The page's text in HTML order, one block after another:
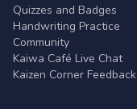
Quizzes and Badges
Handwriting Practice
Community
Kaiwa Café Live Chat
Kaizen Corner Feedback